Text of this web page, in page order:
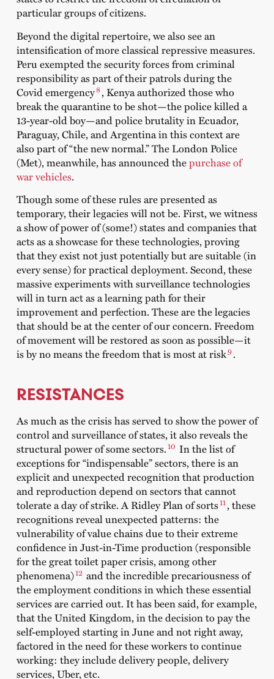
particular groups of citizens.
Beyond the digital repertoire, we also see an
intensification of more classical repressive measures.
Peru exempted the security forces from criminal
responsibility as part of their patrols during the
Covid emergency8, Kenya authorized those who
break the quarantine to be shot—the police killed a
13-year-old boy—and police brutality in Ecuador,
Paraguay, Chile, and Argentina in this context are
also part of “the new normal.” The London Police
(Met), meanwhile, has announced thepurchase of
war vehicles.
Though some of these rules are presented as
temporary, their legacies will not be. First, we witness
a show of power of (some!) states and companies that
acts as a showcase for these technologies, proving
that they exist not just potentially but are suitable (in
every sense) for practical deployment. Second, these
massive experiments with surveillance technologies
will in turn act as a learning path for their
improvement and perfection. These are the legacies
that should be at the center of our concern. Freedom
of movement will be restored as soon as possible—it
is by no means the freedom that is most at risk9.
RESISTANCES
As much as the crisis has served to show the power of
control and surveillance of states, it also reveals the
structural power of some sectors.10 In the list of
exceptions for “indispensable” sectors, there is an
explicit and unexpected recognition that production
and reproduction depend on sectors that cannot
tolerate a day of strike. A Ridley Plan of sorts11, these
recognitions reveal unexpected patterns: the
vulnerability of value chains due to their extreme
confidence in Just-in-Time production (responsible
for the great toilet paper crisis, among other
phenomena)12 and the incredible precariousness of
the employment conditions in which these essential
services are carried out. It has been said, for example,
that the United Kingdom, in the decision to pay the
self-employed starting in June and not right away,
factored in the need for these workers to continue
working: they include delivery people, delivery
services, Uber, etc.